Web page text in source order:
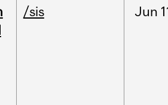
/sis Jun